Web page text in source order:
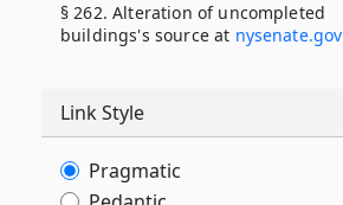
§ 262. Alteration of uncompleted
buildings's source at nysenate​.gov
Link Style
Pragmatic